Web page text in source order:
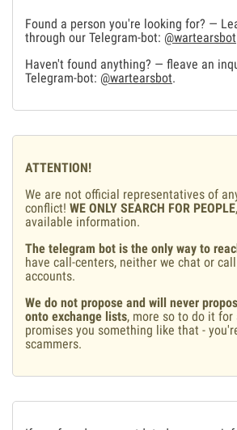
Found a person you're looking for? —
through our Telegram-bot: @wartearsbot
Haven't found anything? — fleave an
Telegram-bot: @wartearsbot.
ATTENTION!
We are not official representatives of
conflict! WE ONLY SEARCH FOR PEOPLE
available information.
The telegram bot is the only way to
have call-centers, neither we chat or
accounts.
We do not propose and will never
onto exchange lists, more so to do it
promises you something like that -
scammers.